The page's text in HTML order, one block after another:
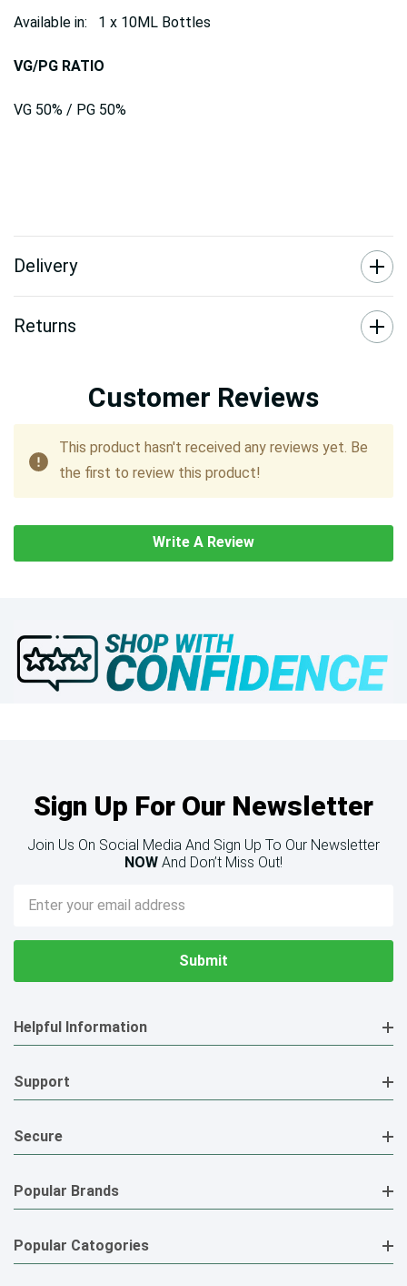
Available in: 1 x 10ML Bottles
VG/PG RATIO
VG 50% / PG 50%
Delivery
Returns
Customer Reviews
This product hasn't received any reviews yet. Be
the first to review this product!
Write A Review
Sign Up For Our Newsletter
Join Us On Social Media And Sign Up To Our Newsletter
NOW And Don’t Miss Out!
Email
Address
Helpful Information
Support
Secure
Popular Brands
Popular Catogories